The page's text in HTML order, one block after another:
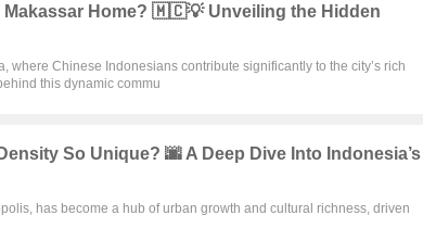
Makassar Home? 🇲🇨💡 Unveiling the Hidden
where Chinese Indonesians contribute significantly to the city’s rich
this dynamic commu
So Unique? 🌆 A Deep Dive Into Indonesia’s
has become a hub of urban growth and cultural richness, driven